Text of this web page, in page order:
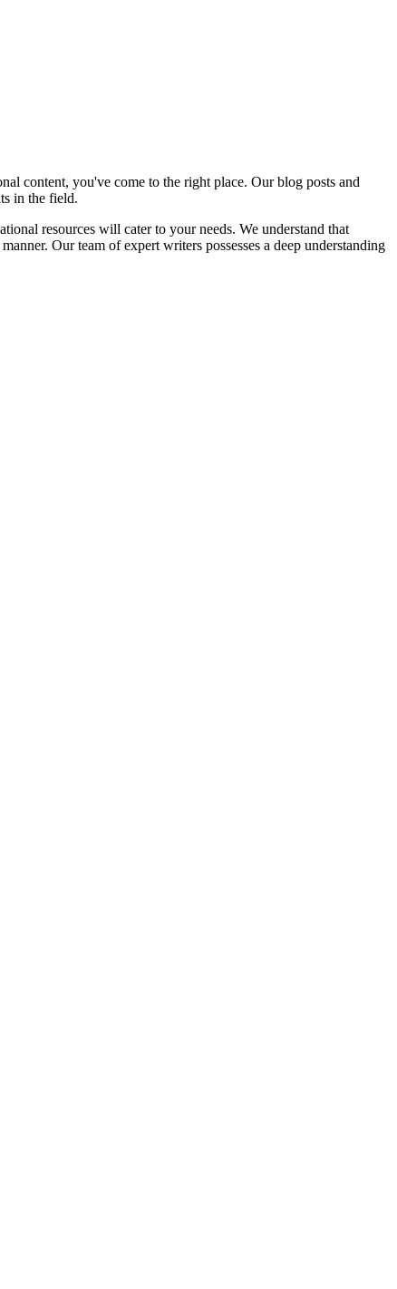
content, you've come to the right place. Our blog posts and
in the field.
resources will cater to your needs. We understand that
Our team of expert writers possesses a deep understanding